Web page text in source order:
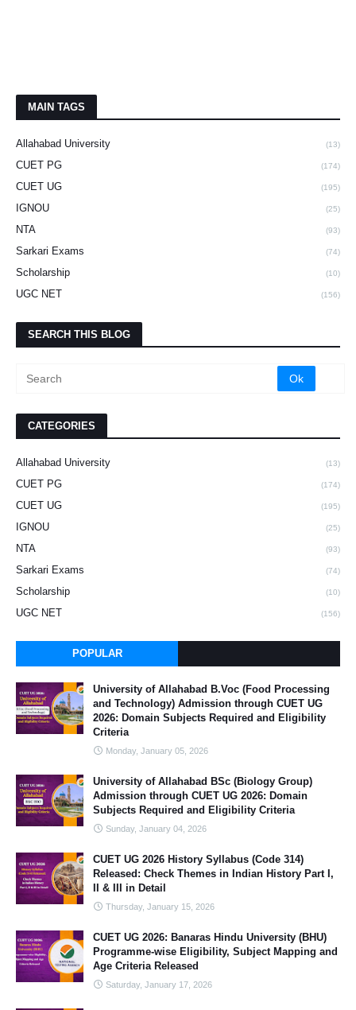
MAIN TAGS
Allahabad University (13)
CUET PG (174)
CUET UG (195)
IGNOU (25)
NTA (93)
Sarkari Exams (74)
Scholarship (10)
UGC NET (156)
SEARCH THIS BLOG
CATEGORIES
Allahabad University (13)
CUET PG (174)
CUET UG (195)
IGNOU (25)
NTA (93)
Sarkari Exams (74)
Scholarship (10)
UGC NET (156)
POPULAR
University of Allahabad B.Voc (Food Processing
and Technology) Admission through CUET UG
2026: Domain Subjects Required and Eligibility
Criteria
Monday, January 05, 2026
University of Allahabad BSc (Biology Group)
Admission through CUET UG 2026: Domain
Subjects Required and Eligibility Criteria
Sunday, January 04, 2026
CUET UG 2026 History Syllabus (Code 314)
Released: Check Themes in Indian History Part I,
II & III in Detail
Thursday, January 15, 2026
CUET UG 2026: Banaras Hindu University (BHU)
Programme-wise Eligibility, Subject Mapping and
Age Criteria Released
Saturday, January 17, 2026